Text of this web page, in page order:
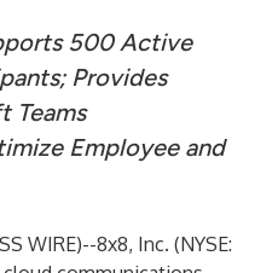
500 Active
Provides
Teams
Employee and
WIRE)--8x8, Inc. (NYSE: